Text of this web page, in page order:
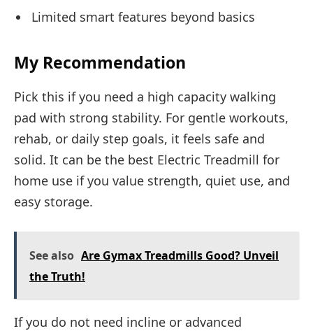
Limited smart features beyond basics
My Recommendation
Pick this if you need a high capacity walking
pad with strong stability. For gentle workouts,
rehab, or daily step goals, it feels safe and
solid. It can be the best Electric Treadmill for
home use if you value strength, quiet use, and
easy storage.
See also Are Gymax Treadmills Good? Unveil
the Truth!
If you do not need incline or advanced